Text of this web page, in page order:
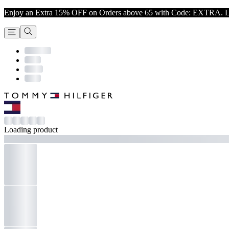
Enjoy an Extra 15% OFF on Orders above 65 with Code: EXTRA.
Loading product